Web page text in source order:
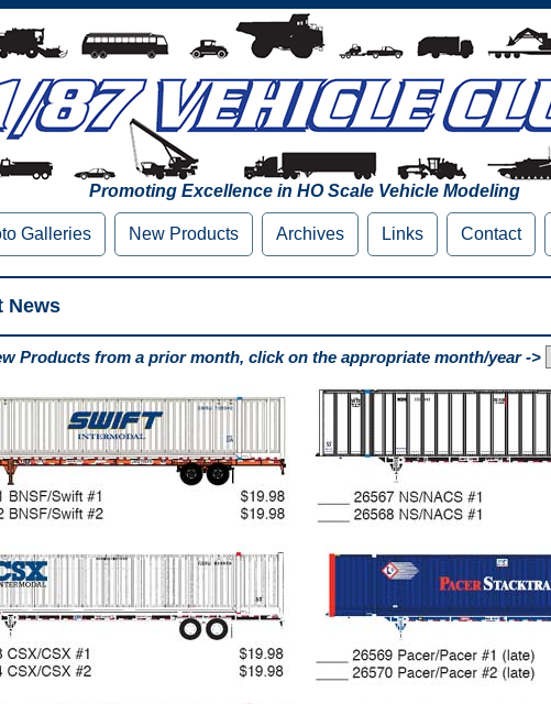
Promoting Excellence in HO Scale Vehicle Modeling
Galleries New Products Archives Links Contact
News
Products from a prior month, click on the appropriate month/year ->